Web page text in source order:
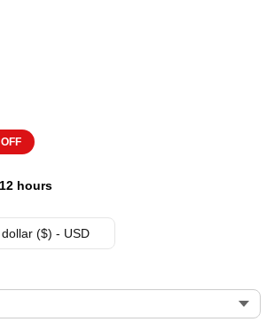
Witch Sweatshirt Vintage 90s
hours
($) - USD